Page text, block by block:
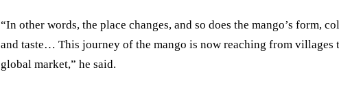
“In other words, the place changes, and so does the mango’s form,
and taste… This journey of the mango is now reaching from villages
global market,” he said.